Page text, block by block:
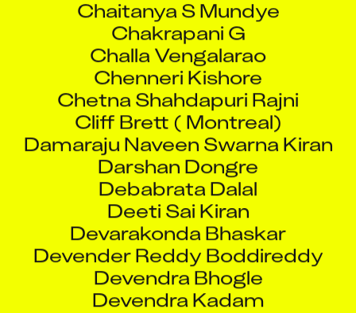
Chakrapani G
Challa Vengalarao
Chenneri Kishore
Chetna Shahdapuri Rajni
Cliff Brett ( Montreal)
Damaraju Naveen Swarna Kiran
Darshan Dongre
Debabrata Dalal
Deeti Sai Kiran
Devarakonda Bhaskar
Devender Reddy Boddireddy
Devendra Bhogle
Devendra Kadam